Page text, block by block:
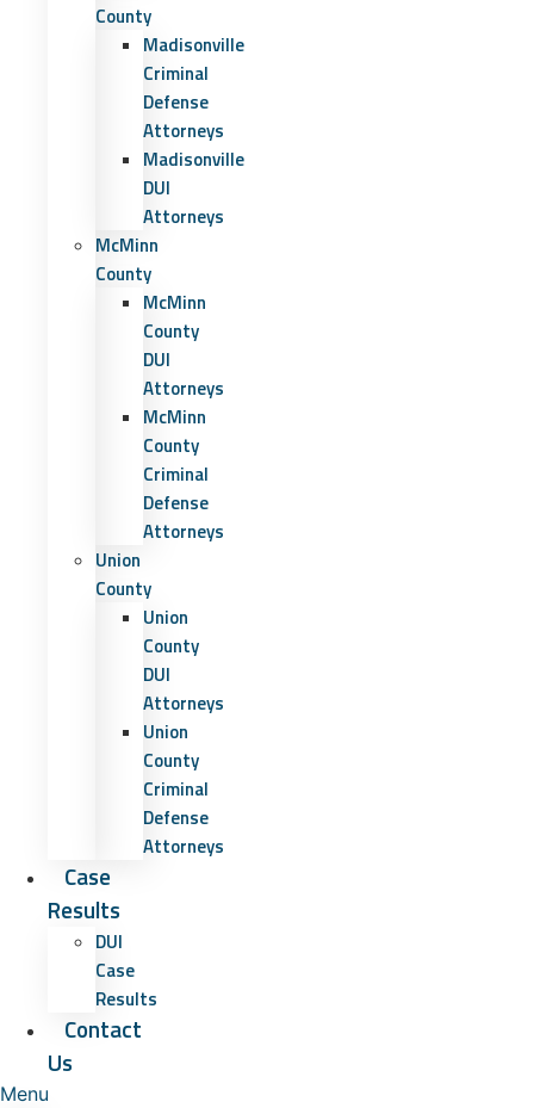
County
Madisonville
Criminal
Defense
Attorneys
Madisonville
DUI
Attorneys
McMinn
County
McMinn
County
DUI
Attorneys
McMinn
County
Criminal
Defense
Attorneys
Union
County
Union
County
DUI
Attorneys
Union
County
Criminal
Defense
Attorneys
Case
Results
DUI
Case
Results
Contact
Us
Menu